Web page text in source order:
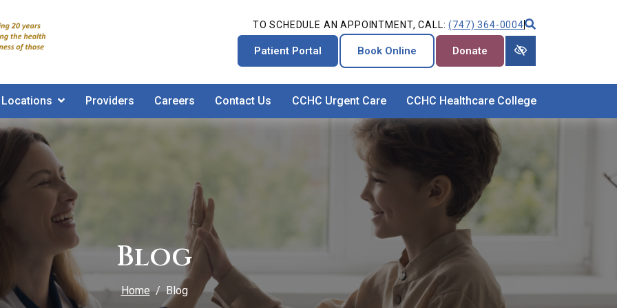
TO SCHEDULE AN APPOINTMENT, CALL:(747) 364-0004
Patient Portal Book Online Donate
Locations Providers Careers Contact Us CCHC Urgent Care CCHC Healthcare College
Blog
Home Blog